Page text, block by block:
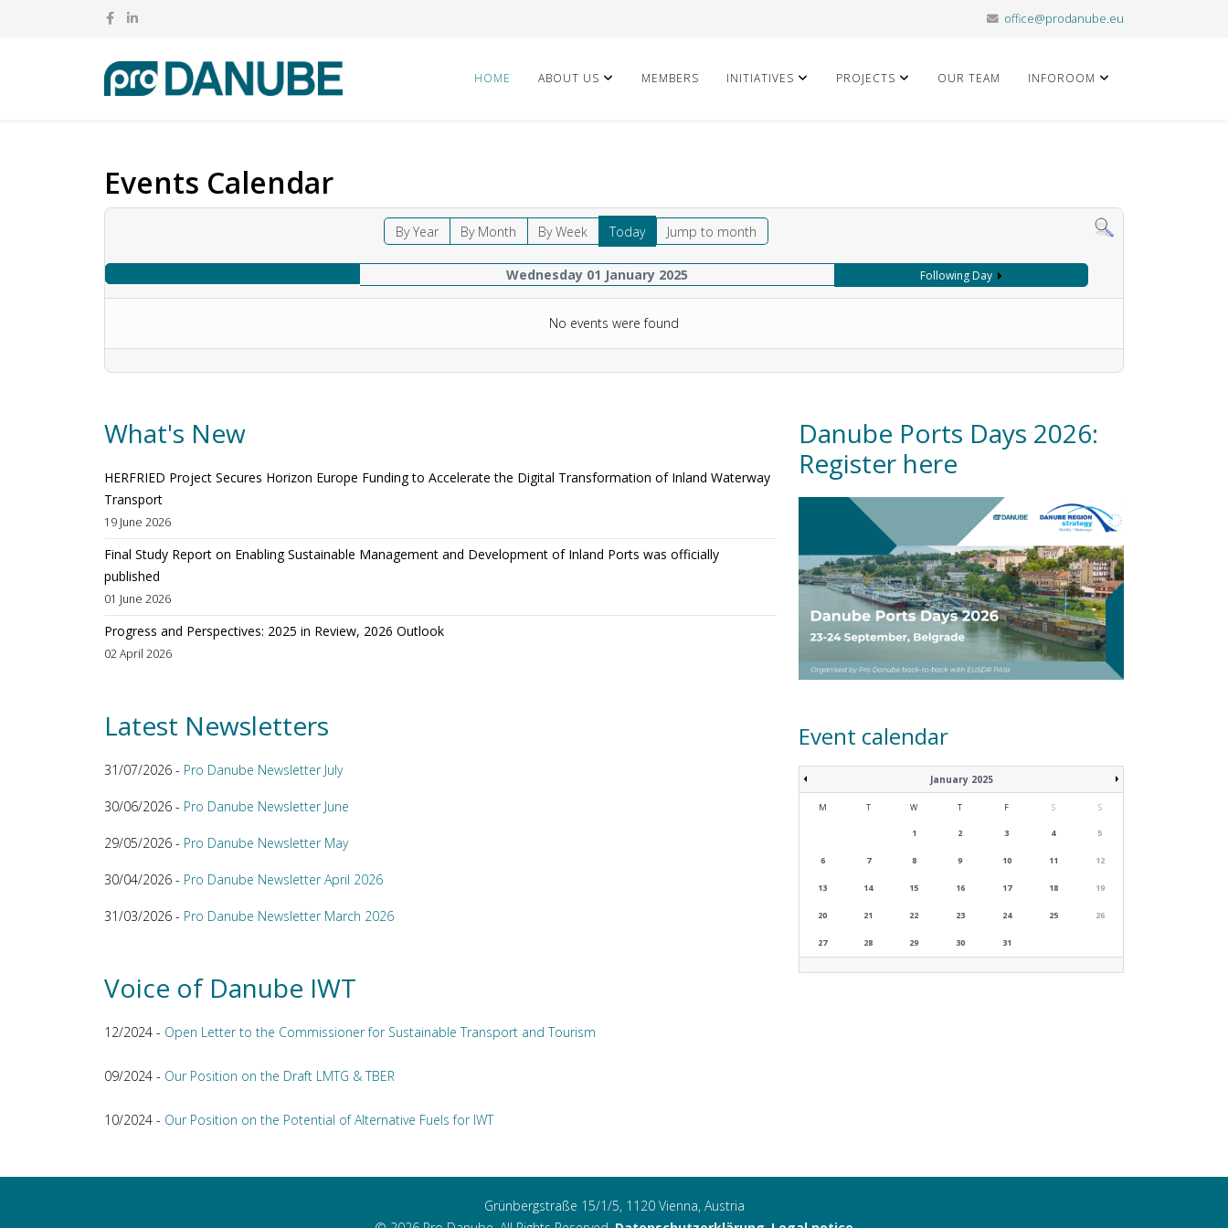
office@prodanube.eu
HOME ABOUT US MEMBERS INITIATIVES PROJECTS OUR TEAM INFOROOM
Events Calendar
By Year By Month By Week Today Jump to month
Wednesday 01 January 2025 Following Day
No events were found
What's New
HERFRIED Project Secures Horizon Europe Funding to Accelerate the Digital Transformation of Inland Waterway
Transport
19 June 2026
Final Study Report on Enabling Sustainable Management and Development of Inland Ports was officially
published
01 June 2026
Progress and Perspectives: 2025 in Review, 2026 Outlook
02 April 2026
Latest Newsletters
31/07/2026 - Pro Danube Newsletter July
30/06/2026 - Pro Danube Newsletter June
29/05/2026 - Pro Danube Newsletter May
30/04/2026 - Pro Danube Newsletter April 2026
31/03/2026 - Pro Danube Newsletter March 2026
Voice of Danube IWT
12/2024 - Open Letter to the Commissioner for Sustainable Transport and Tourism
09/2024 - Our Position on the Draft LMTG & TBER
10/2024 - Our Position on the Potential of Alternative Fuels for IWT
Danube Ports Days 2026:
Register here
Event calendar
January 2025
M T W T F S S
1 2 3 4 5
6 7 8 9 10 11 12
13 14 15 16 17 18 19
20 21 22 23 24 25 26
27 28 29 30 31
Grünbergstraße 15/1/5, 1120 Vienna, Austria